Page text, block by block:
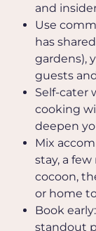
and
Use
has
gardens),
guests
Self-cater
cooking
deepen
Mix
stay, a
cocoon,
or home
Book
standout